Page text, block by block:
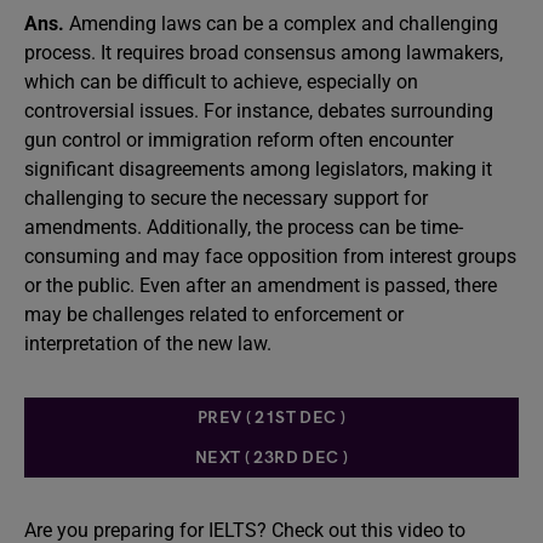
Ans. Amending laws can be a complex and challenging
process. It requires broad consensus among lawmakers,
which can be difficult to achieve, especially on
controversial issues. For instance, debates surrounding
gun control or immigration reform often encounter
significant disagreements among legislators, making it
challenging to secure the necessary support for
amendments. Additionally, the process can be time-
consuming and may face opposition from interest groups
or the public. Even after an amendment is passed, there
may be challenges related to enforcement or
interpretation of the new law.
PREV ( 21ST DEC )
NEXT ( 23RD DEC )
Are you preparing for IELTS? Check out this video to